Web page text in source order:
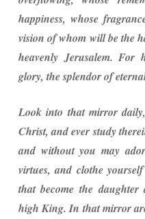
happiness, whose
vision of whom will be the
heavenly Jerusalem.
glory, the splendor of
Look into that mirror
Christ, and ever study
and without you may
virtues, and clothe
that become the
high King. In that mirror